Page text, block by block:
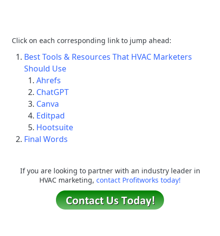
Click on each corresponding link to jump ahead:
Best Tools & Resources That HVAC Marketers
Should Use
Ahrefs
ChatGPT
Canva
Editpad
Hootsuite
Final Words
If you are looking to partner with an industry leader in
HVAC marketing, contact Profitworks today!